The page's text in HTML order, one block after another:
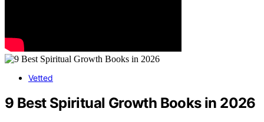
Vetted
9 Best Spiritual Growth Books in 2026